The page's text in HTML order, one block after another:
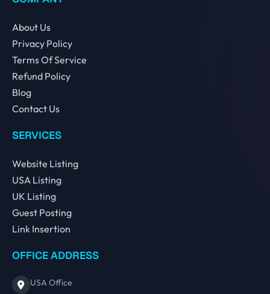
About Us
Privacy Policy
Terms Of Service
Refund Policy
Blog
Contact Us
SERVICES
Website Listing
USA Listing
UK Listing
Guest Posting
Link Insertion
OFFICE ADDRESS
USA Office